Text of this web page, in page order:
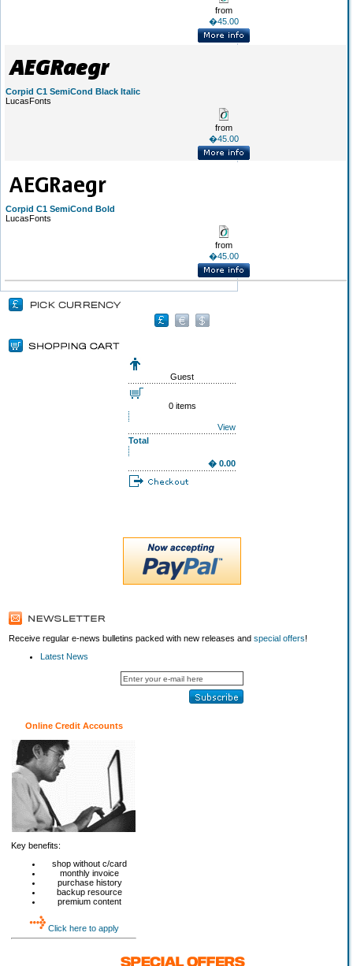
from
�45.00
Corpid C1 SemiCond Black Italic
LucasFonts
from
�45.00
Corpid C1 SemiCond Bold
LucasFonts
from
�45.00
Guest
0 items
View
Total
� 0.00
Receive regular e-news bulletins packed with new releases and special offers!
Latest News
Online Credit Accounts
Key benefits:
shop without c/card
monthly invoice
purchase history
backup resource
premium content
Click here to apply